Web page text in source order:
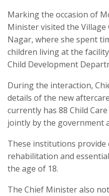
Marking the occasion of
Minister visited the
Nagar, where she spent
children living at the
Child Development
During the interaction,
details of the new
currently has 88 Child
jointly by the government
These institutions provide
rehabilitation and
the age of 18.
The Chief Minister also